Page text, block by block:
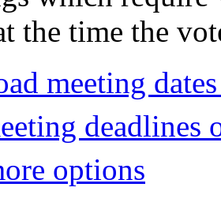
the time the
meeting
deadlines
options